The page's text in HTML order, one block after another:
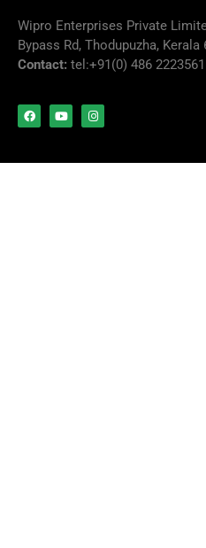
Wipro Enterprises Private
Bypass Rd, Thodupuzha, Kerala
Contact: tel:+91(0) 486 2223561